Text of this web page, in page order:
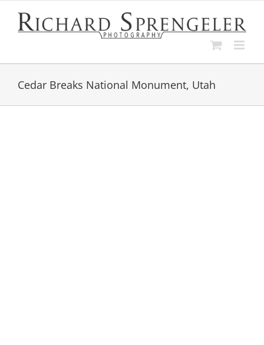
content
Cedar Breaks National Monument, Utah